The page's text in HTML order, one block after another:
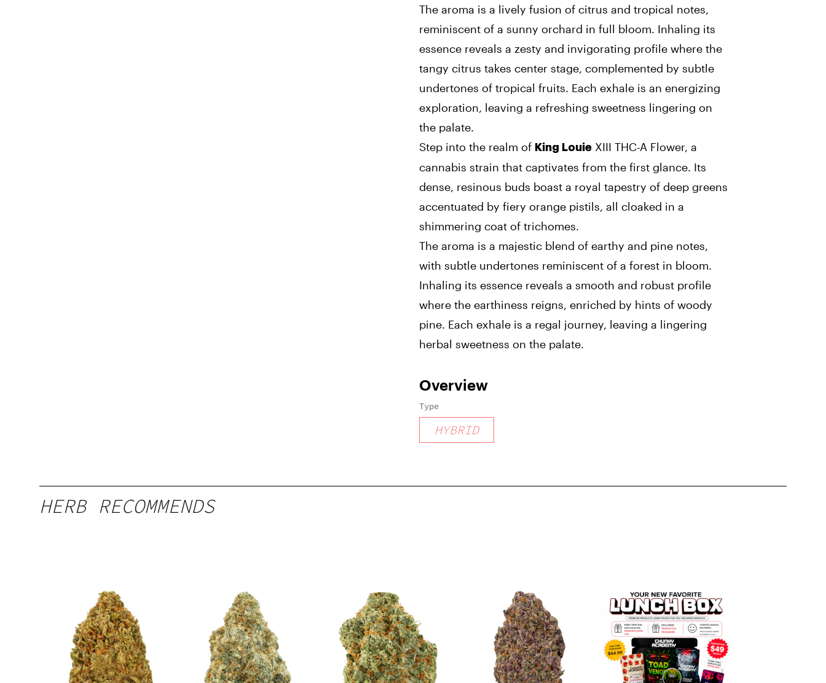
The aroma is a lively fusion of citrus and tropical notes,
reminiscent of a sunny orchard in full bloom. Inhaling its
essence reveals a zesty and invigorating profile where the
tangy citrus takes center stage, complemented by subtle
undertones of tropical fruits. Each exhale is an energizing
exploration, leaving a refreshing sweetness lingering on
the palate.
Step into the realm of King Louie XIII THC-A Flower, a
cannabis strain that captivates from the first glance. Its
dense, resinous buds boast a royal tapestry of deep greens
accentuated by fiery orange pistils, all cloaked in a
shimmering coat of trichomes.
The aroma is a majestic blend of earthy and pine notes,
with subtle undertones reminiscent of a forest in bloom.
Inhaling its essence reveals a smooth and robust profile
where the earthiness reigns, enriched by hints of woody
pine. Each exhale is a regal journey, leaving a lingering
herbal sweetness on the palate.
Overview
Type
HYBRID
HERB RECOMMENDS